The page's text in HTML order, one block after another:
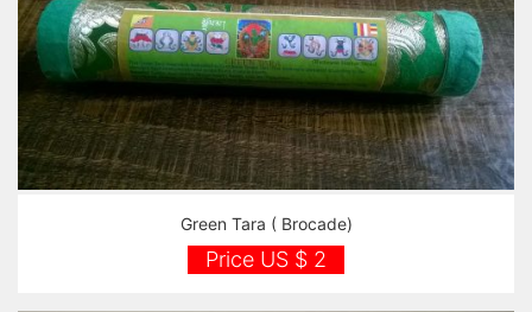
Green Tara ( Brocade)
Price US $ 2